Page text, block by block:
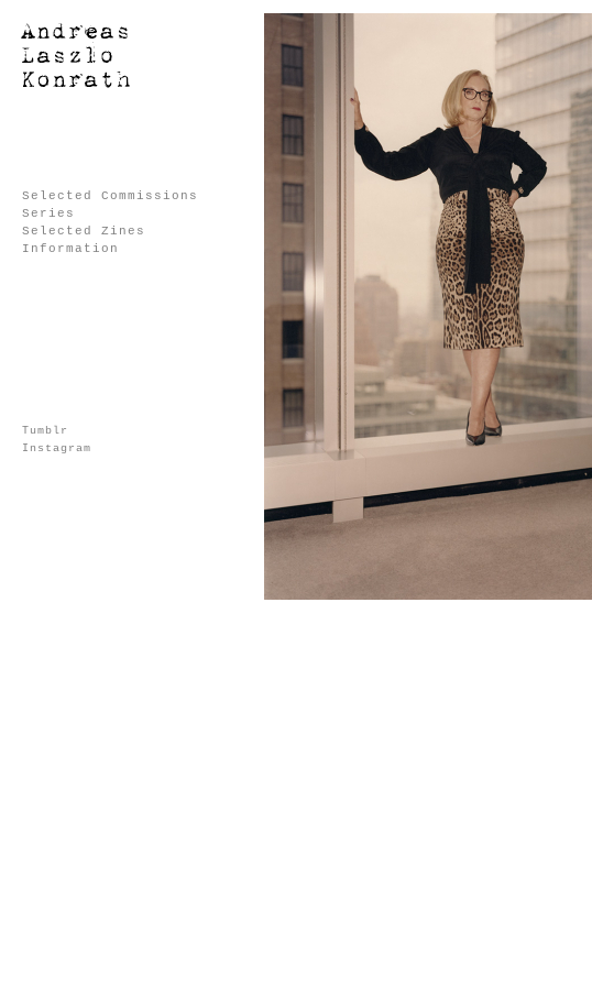
Selected Commissions
Series
Selected Zines
Information
Tumblr
Instagram